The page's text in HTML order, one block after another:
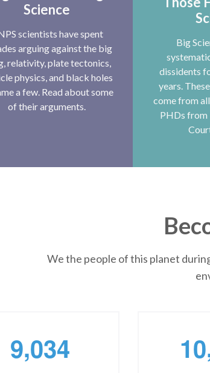
Science
scientists have spent
arguing against the big
relativity, plate tectonics,
physics, and black holes
a few. Read about some
of their arguments.
Big
dissidents
years.
come from
PHDs from
We the people of this planet
9,034 10